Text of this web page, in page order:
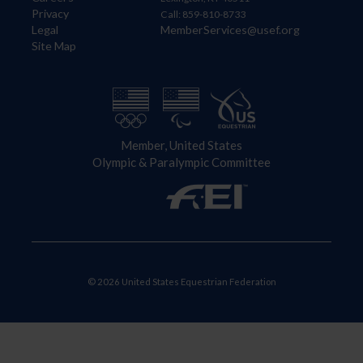
Privacy
Legal
Site Map
Call: 859-810-8733
MemberServices@usef.org
Member, United States
Olympic & Paralympic Committee
© 2026 United States Equestrian Federation